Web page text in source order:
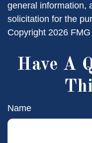
general information,
solicitation for the
Copyright 2026
Have A
Name